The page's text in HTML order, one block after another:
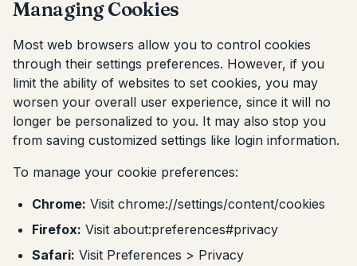
Managing Cookies
Most web browsers allow you to control cookies
through their settings preferences. However, if you
limit the ability of websites to set cookies, you may
worsen your overall user experience, since it will no
longer be personalized to you. It may also stop you
from saving customized settings like login information.
To manage your cookie preferences:
Chrome: Visit chrome://settings/content/cookies
Firefox: Visit about:preferences#privacy
Safari: Visit Preferences > Privacy